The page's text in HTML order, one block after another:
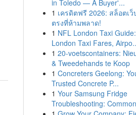
in Toledo — A Buyer'...
1 เครดิตฟรี 2026: สล็อตเว็
ตรงที่ห้ามพลาด!
1 NFL London Taxi Guide:
London Taxi Fares,
1 20-voetscontainers:
& Tweedehands te Koop
1 Concreters Geelong:
Trusted Concrete P...
1 Your Samsung Fridge
Troubleshooting: